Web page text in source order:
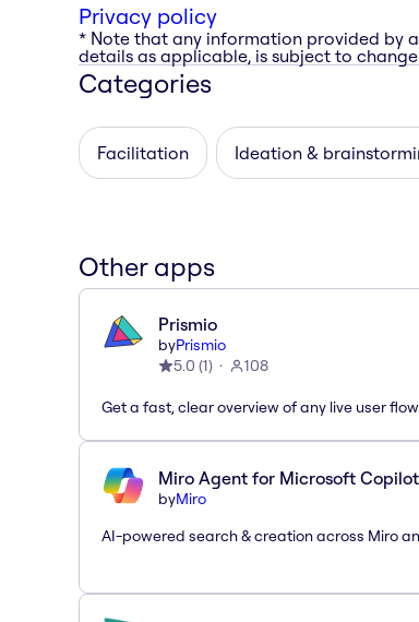
Privacy policy
* Note that any information provided by
details as applicable, is subject to
Categories
Facilitation Ideation &
Other apps
Prismio
byPrismio
5.0 (1) 108
Get a fast, clear overview of any live user
Miro Agent for Microsoft Copilot
byMiro
AI-powered search & creation across Miro